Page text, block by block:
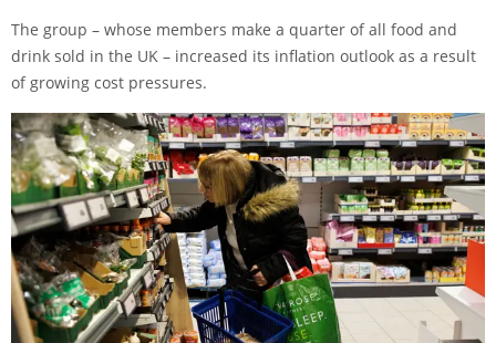
The group – whose members make a quarter of all food and
drink sold in the UK – increased its inflation outlook as a result
of growing cost pressures.